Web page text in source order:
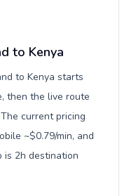
to Kenya
to Kenya starts
then the live route
current pricing
~$0.79/min, and
is 2h destination